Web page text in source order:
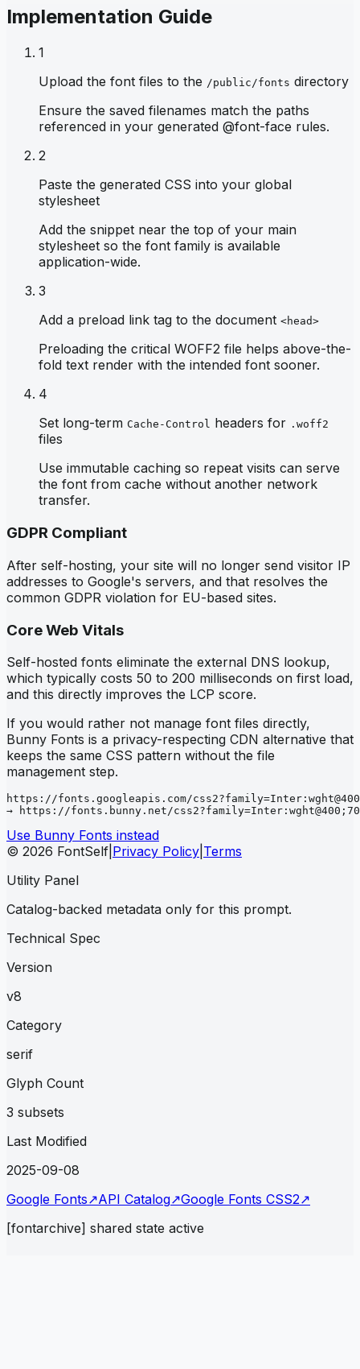
Implementation Guide
1
Upload the font files to the /public/fonts directory
Ensure the saved filenames match the paths
referenced in your generated @font-face rules.
2
Paste the generated CSS into your global
stylesheet
Add the snippet near the top of your main
stylesheet so the font family is available
application-wide.
3
Add a preload link tag to the document <head>
Preloading the critical WOFF2 file helps above-the-
fold text render with the intended font sooner.
4
Set long-term Cache-Control headers for .woff2
files
Use immutable caching so repeat visits can serve
the font from cache without another network
transfer.
GDPR Compliant
After self-hosting, your site will no longer send visitor IP
addresses to Google's servers, and that resolves the
common GDPR violation for EU-based sites.
Core Web Vitals
Self-hosted fonts eliminate the external DNS lookup,
which typically costs 50 to 200 milliseconds on first load,
and this directly improves the LCP score.
If you would rather not manage font files directly,
Bunny Fonts is a privacy-respecting CDN alternative that
keeps the same CSS pattern without the file
management step.
https://fonts.googleapis.com/
→ https://fonts.bunny.net/
Use Bunny Fonts instead
© 2026 FontSelf Privacy Policy Terms
Utility Panel
Catalog-backed metadata only for this prompt.
Technical Spec
Version
v8
Category
serif
Glyph Count
3 subsets
Last Modified
2025-09-08
Google Fonts↗API Catalog↗Google Fonts CSS2↗
[fontarchive] shared state active